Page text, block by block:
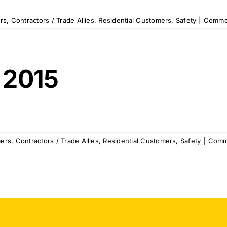
, Contractors / Trade Allies, Residential Customers, Safety
, Contractors / Trade Allies, Residential Customers, Safety